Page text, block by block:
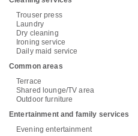
Trouser press
Laundry
Dry cleaning
Ironing service
Daily maid service
Common areas
Terrace
Shared lounge/TV area
Outdoor furniture
Entertainment and family services
Evening entertainment